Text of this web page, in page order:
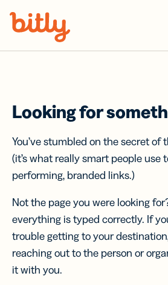
Looking for
You’ve stumbled on the secret of
(it’s what really smart people use
performing, branded links.)
Not the page you were looking
everything is typed correctly. If
trouble getting to your
reaching out to the person or
it with you.